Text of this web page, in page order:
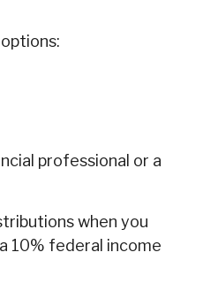
professional or a
when you
10% federal income